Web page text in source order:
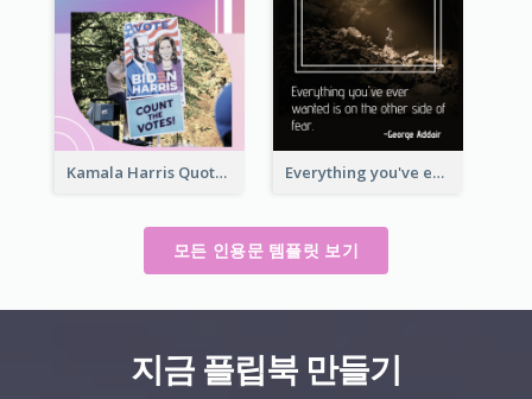
Kamala Harris Quote Everything you've ever wanted is on the other side of fear.-George Addair
모든 인용문 템플릿 보기
지금 플립북 만들기